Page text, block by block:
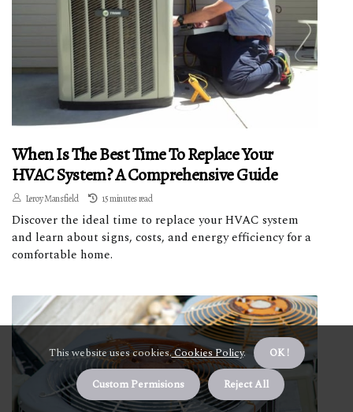
When Is The Best Time To Replace Your
HVAC System? A Comprehensive Guide
Leroy Mansfield 15 minutes read
Discover the ideal time to replace your HVAC system
and learn about signs, costs, and energy efficiency for a
comfortable home.
This website uses cookies.Cookies Policy.
OK !
Custom Permisions
Reject All